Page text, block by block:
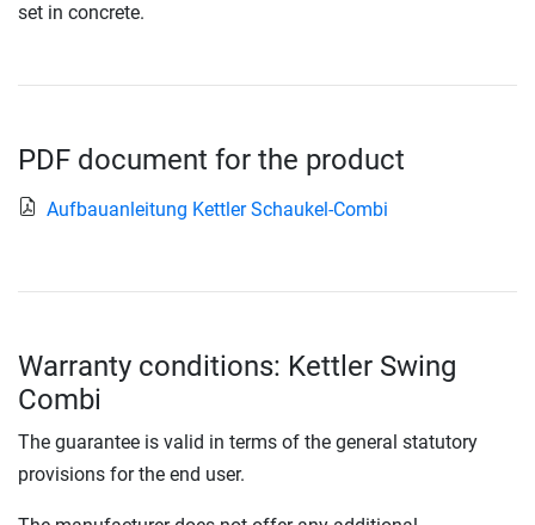
set in concrete.
PDF document for the product
Aufbauanleitung Kettler Schaukel-Combi
Warranty conditions: Kettler Swing
Combi
The guarantee is valid in terms of the general statutory
provisions for the end user.